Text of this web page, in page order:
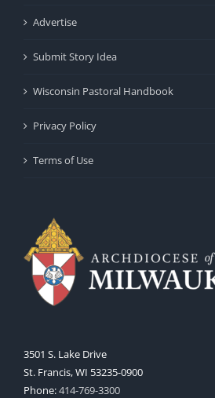
Advertise
Submit Story Idea
Wisconsin Pastoral Handbook
Privacy Policy
Terms of Use
3501 S. Lake Drive
St. Francis, WI 53235-0900
Phone:414-769-3300